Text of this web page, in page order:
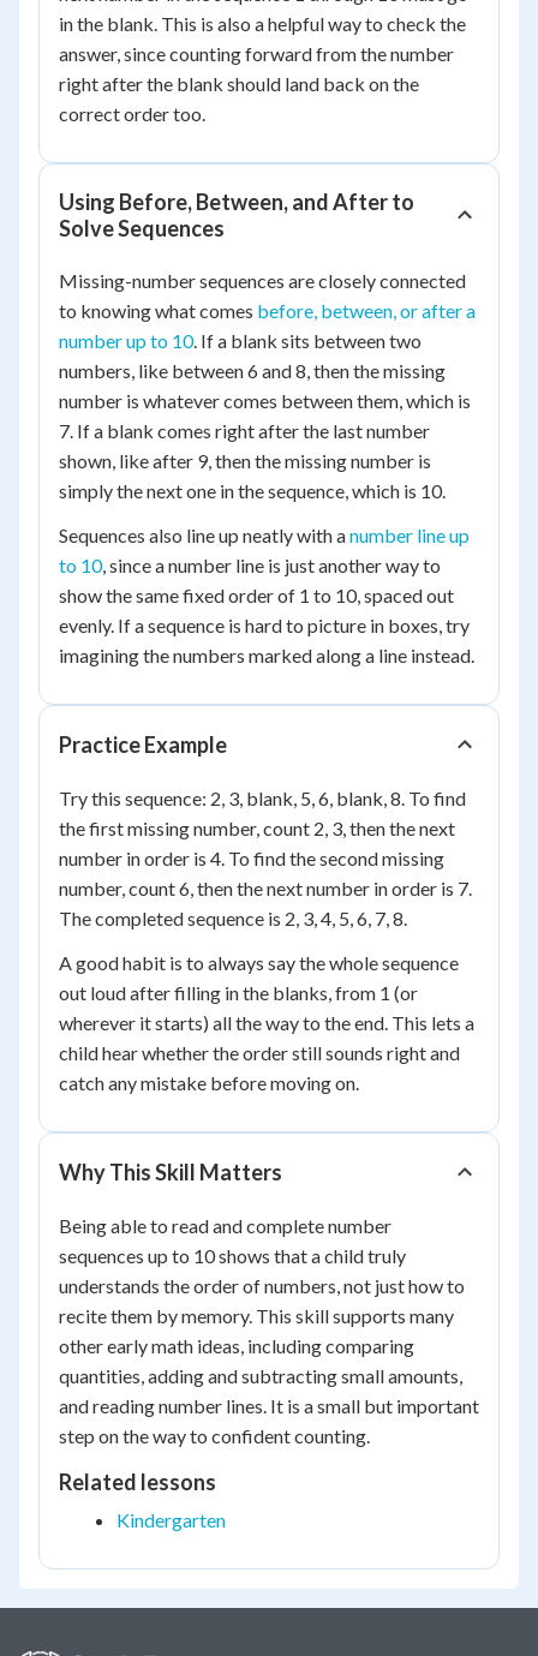
in the blank. This is also a helpful way to check the
answer, since counting forward from the number
right after the blank should land back on the
correct order too.
Using Before, Between, and After to
Solve Sequences
Missing-number sequences are closely connected
to knowing what comes before, between, or after a
number up to 10. If a blank sits between two
numbers, like between 6 and 8, then the missing
number is whatever comes between them, which is
7. If a blank comes right after the last number
shown, like after 9, then the missing number is
simply the next one in the sequence, which is 10.
Sequences also line up neatly with anumber line up
to 10, since a number line is just another way to
show the same fixed order of 1 to 10, spaced out
evenly. If a sequence is hard to picture in boxes, try
imagining the numbers marked along a line instead.
Practice Example
Try this sequence: 2, 3, blank, 5, 6, blank, 8. To find
the first missing number, count 2, 3, then the next
number in order is 4. To find the second missing
number, count 6, then the next number in order is 7.
The completed sequence is 2, 3, 4, 5, 6, 7, 8.
A good habit is to always say the whole sequence
out loud after filling in the blanks, from 1 (or
wherever it starts) all the way to the end. This lets a
child hear whether the order still sounds right and
catch any mistake before moving on.
Why This Skill Matters
Being able to read and complete number
sequences up to 10 shows that a child truly
understands the order of numbers, not just how to
recite them by memory. This skill supports many
other early math ideas, including comparing
quantities, adding and subtracting small amounts,
and reading number lines. It is a small but important
step on the way to confident counting.
Related lessons
Kindergarten